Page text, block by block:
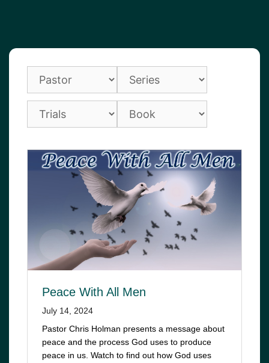
Peace With All Men
July 14, 2024
Pastor Chris Holman presents a message about
peace and the process God uses to produce
peace in us. Watch to find out how God uses